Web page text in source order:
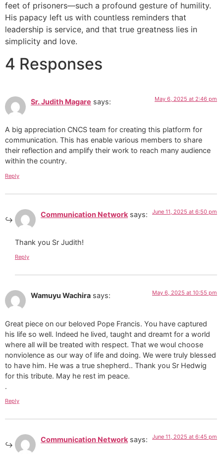
feet of prisoners—such a profound gesture of humility.
His papacy left us with countless reminders that
leadership is service, and that true greatness lies in
simplicity and love.
4 Responses
Sr. Judith Magare says: May 6, 2025 at 2:46 pm
A big appreciation CNCS team for creating this platform for
communication. This has enable various members to share
their reflection and amplify their work to reach many audience
within the country.
Reply
Communication Network says: June 11, 2025 at 6:50 pm
Thank you Sr Judith!
Reply
Wamuyu Wachira says: May 6, 2025 at 10:55 pm
Great piece on our beloved Pope Francis. You have captured
his life so well. Indeed he lived, taught and dreamt for a world
where all will be treated with respect. That we woul choose
nonviolence as our way of life and doing. We were truly blessed
to have him. He was a true shepherd.. Thank you Sr Hedwig
for this tribute. May he rest im peace.
.
Reply
Communication Network says: June 11, 2025 at 6:45 pm